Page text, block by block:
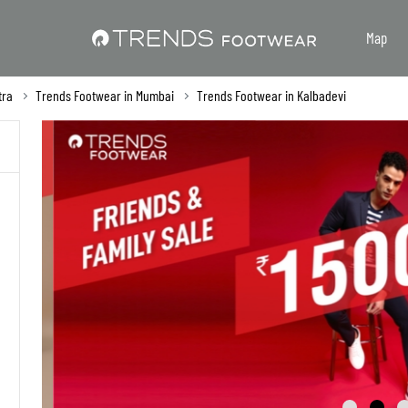
Map
Trends Footwear in Mumbai Trends Footwear in Kalbadevi